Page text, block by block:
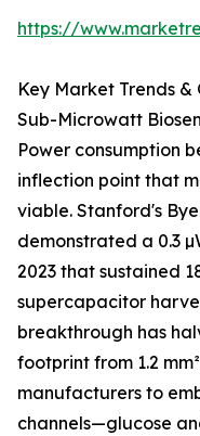
https://
Key Market Trends &
Sub-Microwatt
Power consumption
inflection point that
viable. Stanford's
demonstrated a 0.3
2023 that sustained
supercapacitor
breakthrough has
footprint from 1.2
manufacturers to
channels—glucose